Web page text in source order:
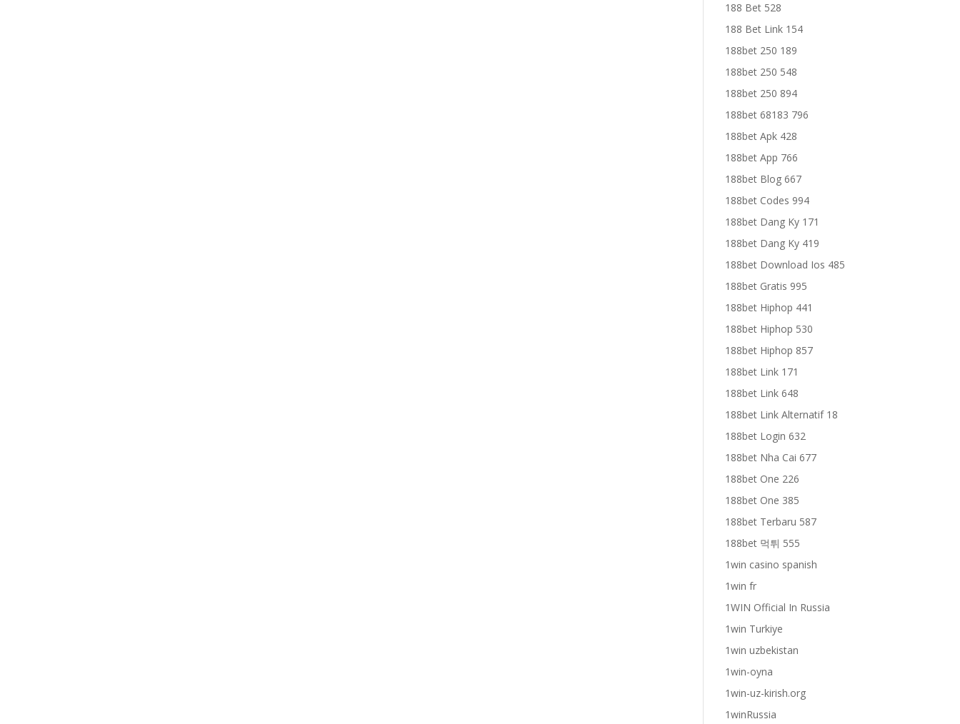
188 Bet 528
188 Bet Link 154
188bet 250 189
188bet 250 548
188bet 250 894
188bet 68183 796
188bet Apk 428
188bet App 766
188bet Blog 667
188bet Codes 994
188bet Dang Ky 171
188bet Dang Ky 419
188bet Download Ios 485
188bet Gratis 995
188bet Hiphop 441
188bet Hiphop 530
188bet Hiphop 857
188bet Link 171
188bet Link 648
188bet Link Alternatif 18
188bet Login 632
188bet Nha Cai 677
188bet One 226
188bet One 385
188bet Terbaru 587
188bet 먹튀 555
1win casino spanish
1win fr
1WIN Official In Russia
1win Turkiye
1win uzbekistan
1win-oyna
1win-uz-kirish.org
1winRussia